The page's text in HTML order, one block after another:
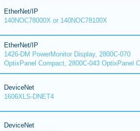
EtherNet/IP
140NOC78000X or 140NOC78100X
EtherNet/IP
1426-DM PowerMonitor Display, 2800C-070
OptixPanel Compact, 2800C-043 OptixPanel
DeviceNet
1606XLS-DNET4
DeviceNet